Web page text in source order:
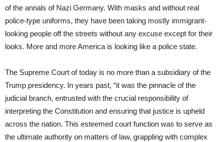
of the annals of Nazi Germany. With masks and without real
police-type uniforms, they have been taking mostly immigrant-
looking people off the streets without any excuse except for their
looks. More and more America is looking like a police state.
The Supreme Court of today is no more than a subsidiary of the
Trump presidency. In years past, “it was the pinnacle of the
judicial branch, entrusted with the crucial responsibility of
interpreting the Constitution and ensuring that justice is upheld
across the nation. This esteemed court function was to serve as
the ultimate authority on matters of law, grappling with complex